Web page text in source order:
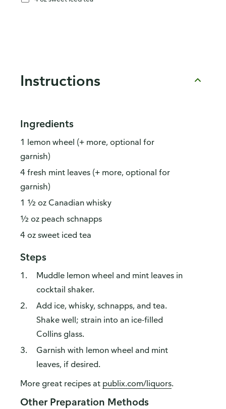
Instructions
Ingredients
1 lemon wheel (+ more, optional for
garnish)
4 fresh mint leaves (+ more, optional for
garnish)
1 ½ oz Canadian whisky
½ oz peach schnapps
4 oz sweet iced tea
Steps
Muddle lemon wheel and mint leaves in
cocktail shaker.
Add ice, whisky, schnapps, and tea.
Shake well; strain into an ice-filled
Collins glass.
Garnish with lemon wheel and mint
leaves, if desired.
More great recipes at publix.com/liquors.
Other Preparation Methods
How do you like our website?
We’d love your feedback! Click the link below to open the
Please finish browsing or shopping first, then return to